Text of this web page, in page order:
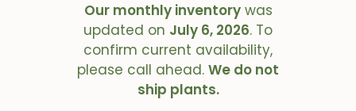
Our monthly inventorywas
updated on July 6, 2026. To
confirm current availability,
please call ahead. We do not
ship plants.